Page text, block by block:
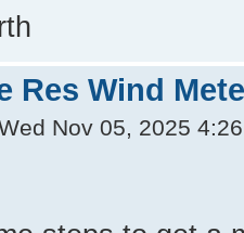
Res Wind
Nov 05, 2025